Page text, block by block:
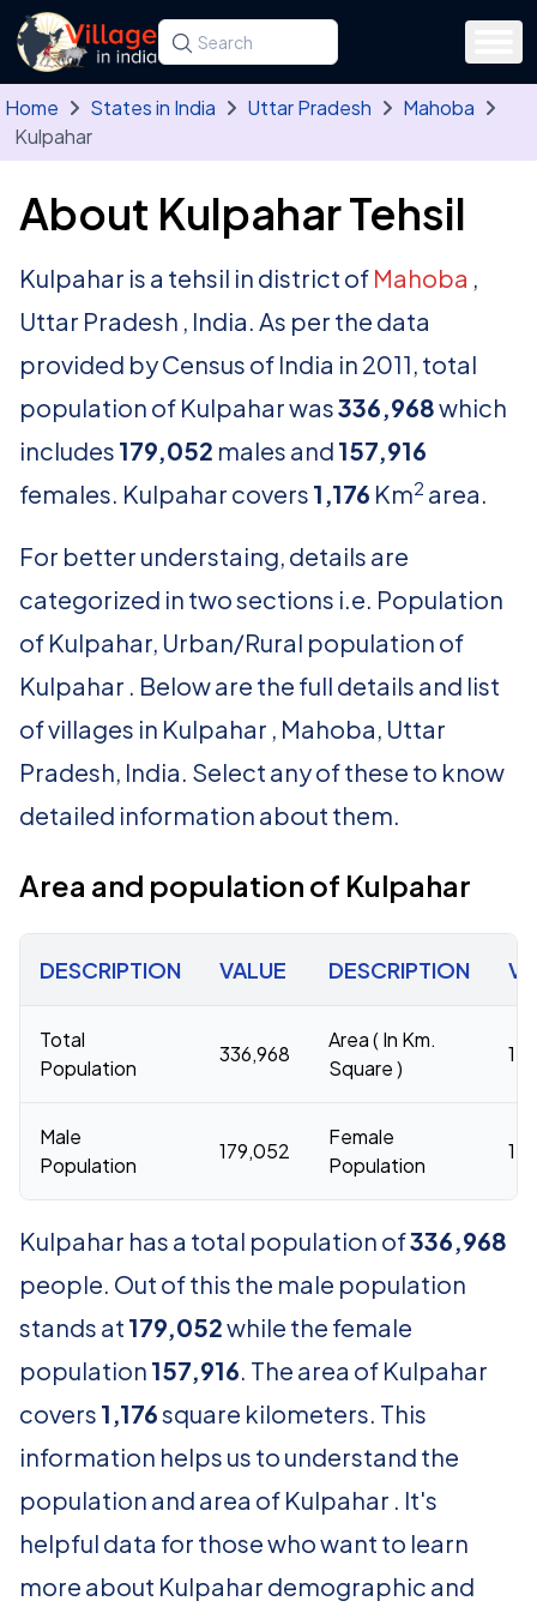
Skip to main content
Search for a state, district, tehsil or village
Type at least three letters. Use the arrow
Home States in India Uttar Pradesh
Mahoba
Kulpahar
About Kulpahar Tehsil
Kulpahar is a tehsil in district of Mahoba ,
Uttar Pradesh , India. As per the data
provided by Census of India in 2011, total
population of Kulpahar was336,968which
includes 179,052 males and 157,916
females. Kulpahar covers 1,176 Km2 area.
For better understaing, details are
categorized in two sections i.e. Population
of Kulpahar, Urban/Rural population of
Kulpahar . Below are the full details and list
of villages in Kulpahar , Mahoba, Uttar
Pradesh, India. Select any of these to know
detailed information about them.
Area and population of Kulpahar
DESCRIPTION VALUE DESCRIPTION
Total
Population
336,968
Area ( In Km.
Square )
Male
Population
179,052
Female
Population
Kulpahar has a total population of336,968
people. Out of this the male population
stands at 179,052while the female
population 157,916. The area of Kulpahar
covers 1,176square kilometers. This
information helps us to understand the
population and area of Kulpahar . It's
helpful data for those who want to learn
more about Kulpahar demographic and